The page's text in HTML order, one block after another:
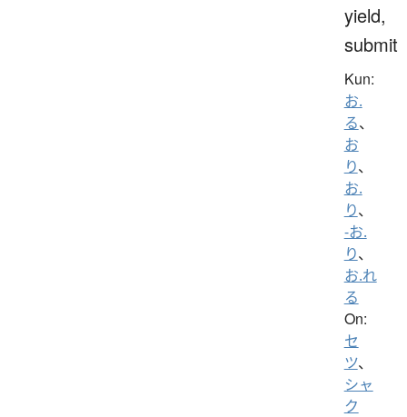
yield,
submit
Kun:
お.
る、
お
り、
お.
り、
-お.
り、
お.れ
る
On:
セ
ツ、
シャ
ク